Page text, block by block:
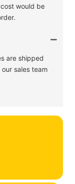
would be
are shipped
sales team